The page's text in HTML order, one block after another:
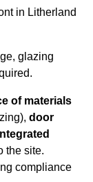
in Litherland
glazing
of materials
door
the site.
compliance